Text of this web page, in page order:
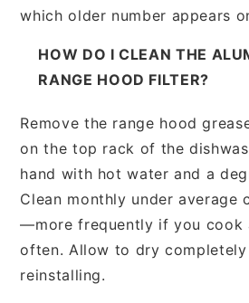
which older number appears
HOW DO I CLEAN THE
RANGE HOOD FILTER?
Remove the range hood
on the top rack of the
hand with hot water and a
Clean monthly under average
—more frequently if you cook
often. Allow to dry
reinstalling.